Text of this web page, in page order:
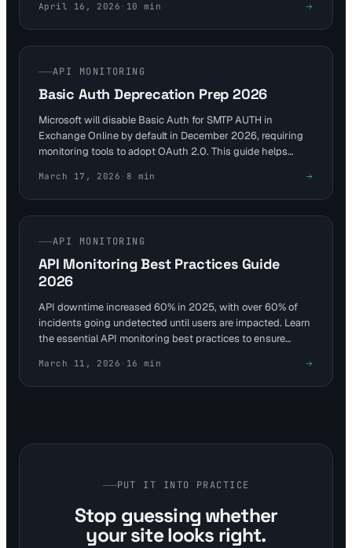
downtime in 2026 workflows.
April 16, 2026 · 10 min
API MONITORING
Basic Auth Deprecation Prep 2026
Microsoft will disable Basic Auth for SMTP AUTH in
Exchange Online by default in December 2026, requiring
monitoring tools to adopt OAuth 2.0. This guide helps
uninterrupted API uptime and performance checks. Avoid
disruptions by auditing usage and configuring secure
endpoints now.
March 17, 2026 · 8 min
API MONITORING
API Monitoring Best Practices Guide
2026
API downtime increased 60% in 2025, with over 60% of
incidents going undetected until users are impacted. Learn
the essential API monitoring best practices to ensure
March 11, 2026 · 16 min
PUT IT INTO PRACTICE
Stop guessing whether
your site looks right.